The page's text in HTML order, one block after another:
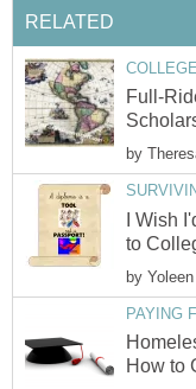
RELATED
Full-
by
I Wish
to
by
PAYING
How to